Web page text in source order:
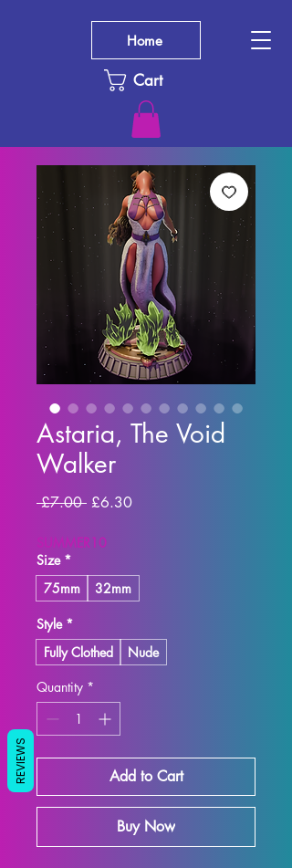
Cart
Home
Astaria, The Void
Walker
£7.00 Regular Price
£6.30Sale Price
SUMMER10
Size *
75mm
32mm
Style *
Fully Clothed
Nude
Quantity *
Add to Cart
Buy Now
REVIEWS